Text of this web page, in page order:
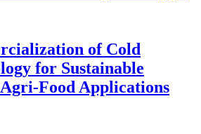
of Cold
for Sustainable
Food Applications